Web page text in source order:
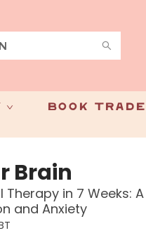
Book
Brain
in 7 Weeks:
and Anxiety